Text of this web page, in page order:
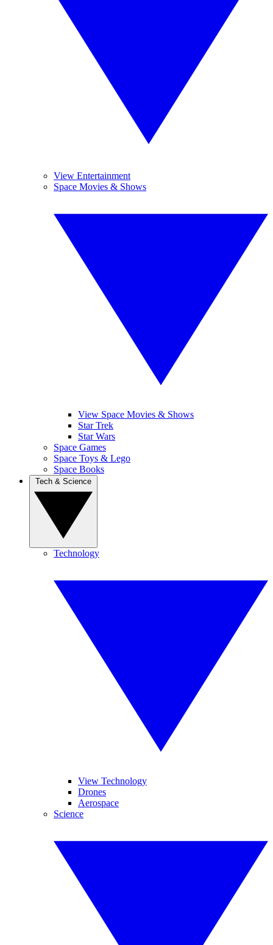
View Entertainment
Space Movies & Shows
View Space Movies & Shows
Star Trek
Star Wars
Space Games
Space Toys & Lego
Space Books
Technology
View Technology
Drones
Aerospace
Science